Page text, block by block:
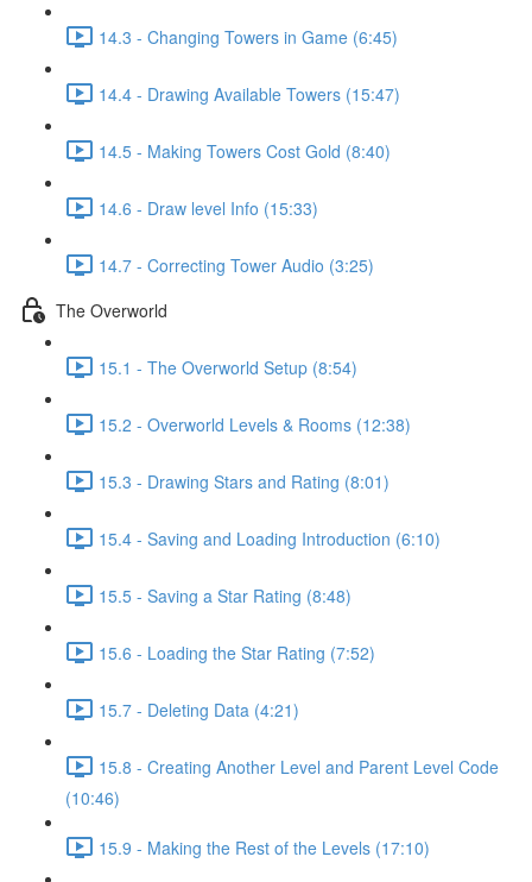
14.3 - Changing Towers in Game (6:45)
14.4 - Drawing Available Towers (15:47)
14.5 - Making Towers Cost Gold (8:40)
14.6 - Draw level Info (15:33)
14.7 - Correcting Tower Audio (3:25)
The Overworld
15.1 - The Overworld Setup (8:54)
15.2 - Overworld Levels & Rooms (12:38)
15.3 - Drawing Stars and Rating (8:01)
15.4 - Saving and Loading Introduction (6:10)
15.5 - Saving a Star Rating (8:48)
15.6 - Loading the Star Rating (7:52)
15.7 - Deleting Data (4:21)
15.8 - Creating Another Level and Parent Level Code
(10:46)
15.9 - Making the Rest of the Levels (17:10)